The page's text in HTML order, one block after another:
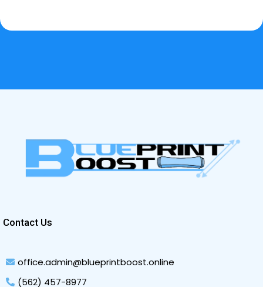
Contact Us
office.admin@blueprintboost.online
(562) 457-8977